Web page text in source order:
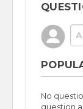
No
question